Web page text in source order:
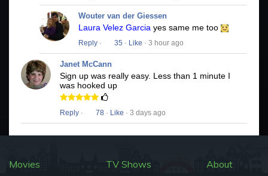
Wouter van der Giessen
Laura Velez Garcia yes same me too
Reply · 35 · Like · 3 hour ago
Janet McCann
Sign up was really easy. Less than 1 minute I
was hooked up
Reply · 78 · Like · 3 days ago
Movies TV Shows About